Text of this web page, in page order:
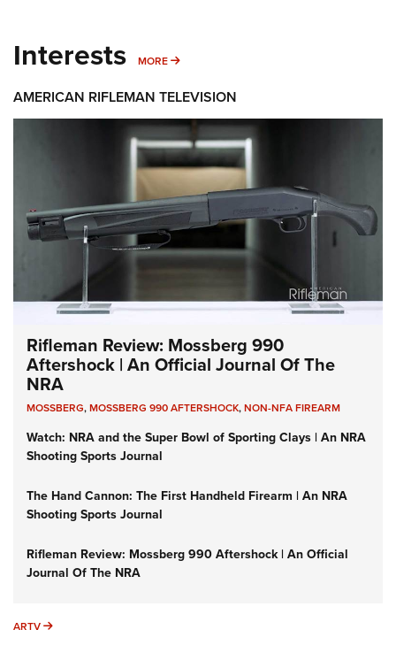
Interests MORE MORE INTERESTS
AMERICAN RIFLEMAN TELEVISION
Rifleman Review: Mossberg 990
Aftershock | An Official Journal Of The
NRA
MOSSBERG,MOSSBERG 990 AFTERSHOCK,NON-NFA FIREARM
Watch: NRA and the Super Bowl of Sporting Clays | An NRA
Shooting Sports Journal
The Hand Cannon: The First Handheld Firearm | An NRA
Shooting Sports Journal
Rifleman Review: Mossberg 990 Aftershock | An Official
Journal Of The NRA
ARTV ARTV